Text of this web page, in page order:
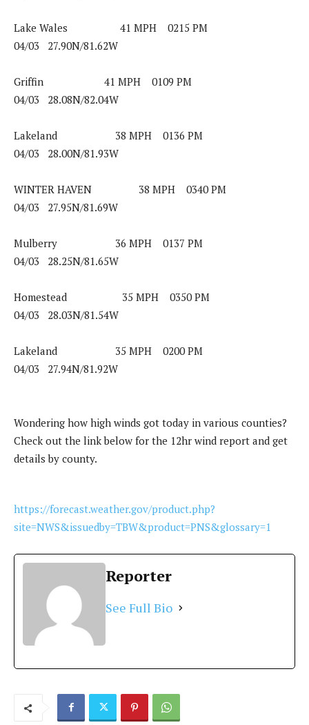
Lake Wales 41 MPH 0215 PM
04/03 27.90N/81.62W
Griffin 41 MPH 0109 PM
04/03 28.08N/82.04W
Lakeland 38 MPH 0136 PM
04/03 28.00N/81.93W
WINTER HAVEN 38 MPH 0340 PM
04/03 27.95N/81.69W
Mulberry 36 MPH 0137 PM
04/03 28.25N/81.65W
Homestead 35 MPH 0350 PM
04/03 28.03N/81.54W
Lakeland 35 MPH 0200 PM
04/03 27.94N/81.92W
Wondering how high winds got today in various counties?
Check out the link below for the 12hr wind report and get
details by county.
https://forecast.weather.gov/product.php?
site=NWS&issuedby=TBW&product=PNS&glossary=1
Reporter
See Full Bio